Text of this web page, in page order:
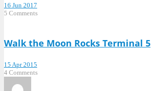
16 Jun 2017
5 Comments
Walk the Moon Rocks Terminal 5
15 Apr 2015
4 Comments